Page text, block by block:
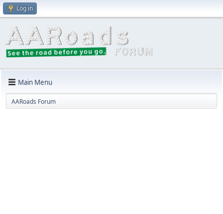
Log in
Main Menu
AARoads Forum